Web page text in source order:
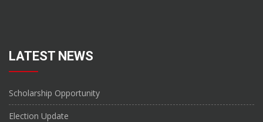
LATEST NEWS
Scholarship Opportunity
Election Update